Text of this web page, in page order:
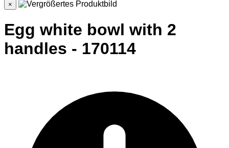
×
Egg white bowl with 2
handles - 170114